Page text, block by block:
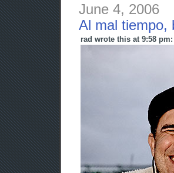
June 4, 2006
Al mal tiempo,
rad wrote this at 9:58 pm: